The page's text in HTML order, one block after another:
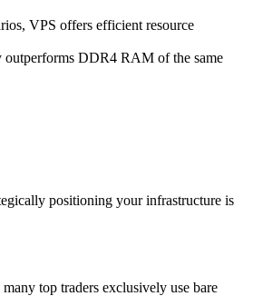
VPS offers efficient resource
DDR4 RAM of the same
positioning your infrastructure is
top traders exclusively use bare